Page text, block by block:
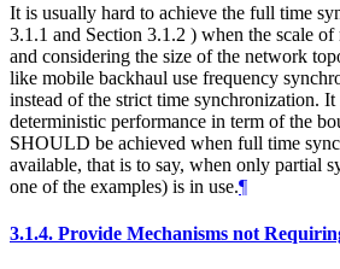
It is usually hard to achieve the full time
3.1.1 and Section 3.1.2 ) when the scale
and considering the size of the network
like mobile backhaul use frequency
instead of the strict time synchronization. It
deterministic performance in term of the
SHOULD be achieved when full time
available, that is to say, when only partial
one of the examples) is in use.¶
3.1.4. Provide Mechanisms not